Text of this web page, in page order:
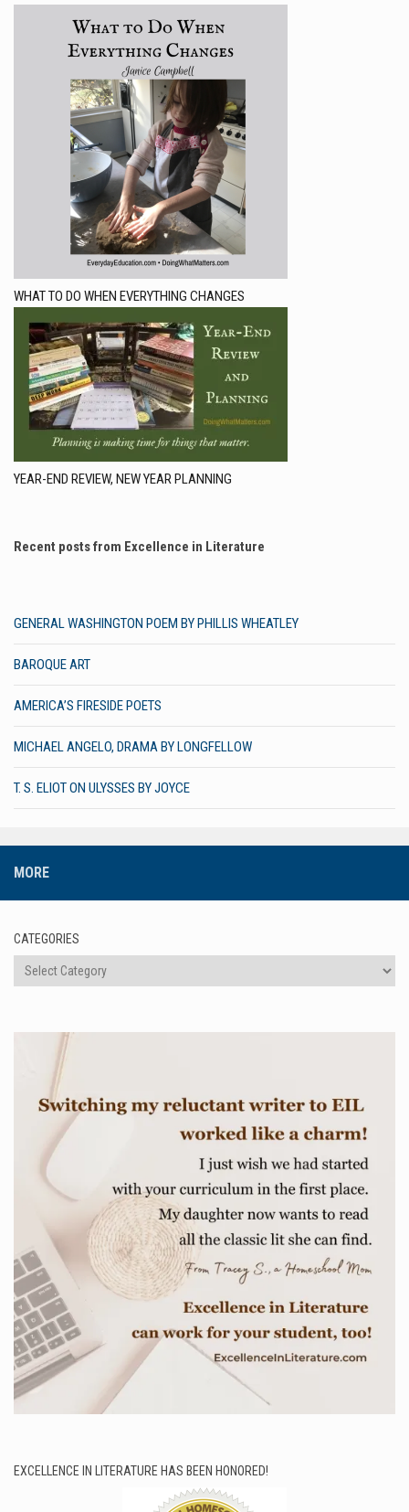
WHAT TO DO WHEN EVERYTHING CHANGES
YEAR-END REVIEW, NEW YEAR PLANNING
Recent posts from Excellence in Literature
GENERAL WASHINGTON POEM BY PHILLIS WHEATLEY
BAROQUE ART
AMERICA’S FIRESIDE POETS
MICHAEL ANGELO, DRAMA BY LONGFELLOW
T. S. ELIOT ON ULYSSES BY JOYCE
MORE
CATEGORIES
Categories
EXCELLENCE IN LITERATURE HAS BEEN HONORED!